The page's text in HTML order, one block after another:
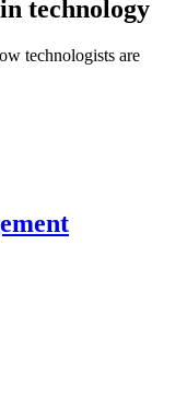
technology
technologists are